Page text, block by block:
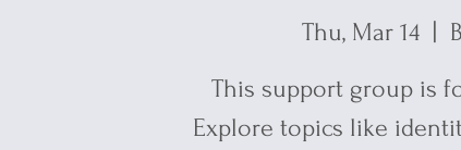
Thu, Mar 14
  |
This support group is
Explore topics like